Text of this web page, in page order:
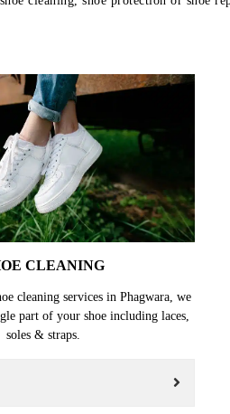
CLEANING
cleaning services in Phagwara, we
part of your shoe including laces,
soles & straps.